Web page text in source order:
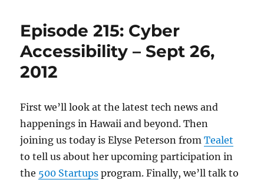
Episode 215: Cyber
Accessibility – Sept 26,
2012
First we’ll look at the latest tech news and
happenings in Hawaii and beyond. Then
joining us today is Elyse Peterson fromTealet
to tell us about her upcoming participation in
the 500 Startups program. Finally, we’ll talk to